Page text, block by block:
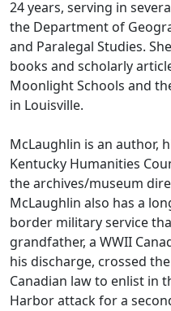
24 years, serving in
the Department of
and Paralegal Studies.
books and scholarly
Moonlight Schools and
in Louisville.
McLaughlin is an author,
Kentucky Humanities
the archives/museum
McLaughlin also has a
border military service
grandfather, a WWII
his discharge, crossed
Canadian law to enlist in
Harbor attack for a